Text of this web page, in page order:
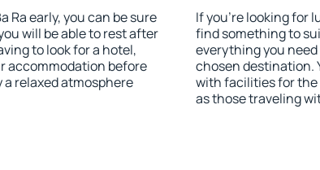
Ra early, you can be sure
will be able to rest after
to look for a hotel,
accommodation before
a relaxed atmosphere
If you're looking for
find something to
everything you
chosen destination.
with facilities for the
as those traveling